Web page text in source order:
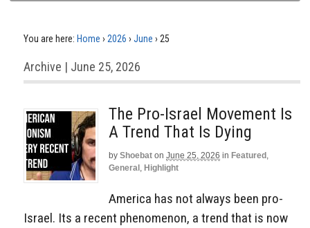
You are here: Home › 2026 › June › 25
Archive | June 25, 2026
The Pro-Israel Movement Is
A Trend That Is Dying
by Shoebat on June 25, 2026 in Featured ,
General , Highlight
America has not always been pro-
Israel. Its a recent phenomenon, a trend that is now